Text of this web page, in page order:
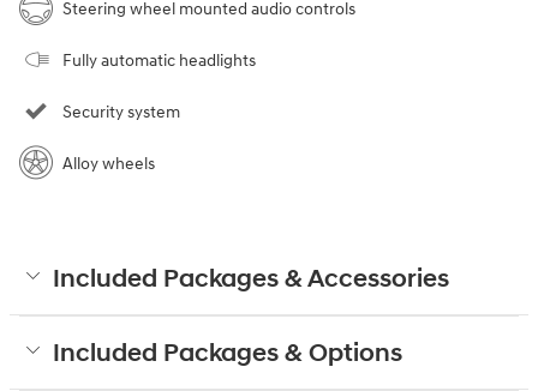
Steering wheel mounted audio controls
Fully automatic headlights
Security system
Alloy wheels
Included Packages & Accessories
Included Packages & Options